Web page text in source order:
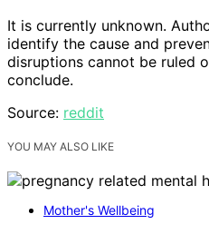
It is currently unknown.
identify the cause and
disruptions cannot be ruled
conclude.
Source: reddit
YOU MAY ALSO LIKE
Mother's Wellbeing